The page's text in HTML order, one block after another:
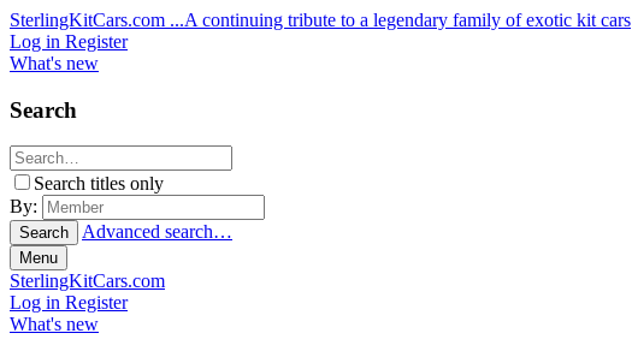
SterlingKitCars.com ...A continuing tribute to a legendary family of exotic kit cars
Log in Register
What's new
Search
Search titles only
By:
Search Advanced search…
Menu
SterlingKitCars.com
Log in Register
What's new